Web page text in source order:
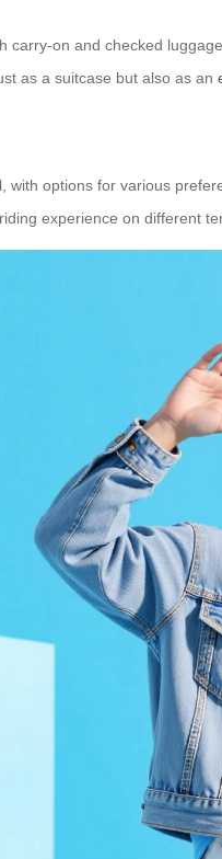
carry-on and checked
as a suitcase but also as an
with options for various
experience on different